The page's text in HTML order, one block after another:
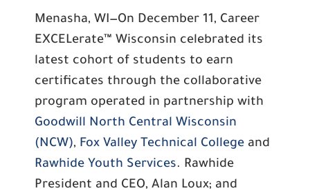
Menasha, WI—On December 11, Career
EXCELerate™ Wisconsin celebrated its
latest cohort of students to earn
certificates through the collaborative
program operated in partnership with
Goodwill North Central Wisconsin
(NCW), Fox Valley Technical College and
Rawhide Youth Services. Rawhide
President and CEO, Alan Loux; and